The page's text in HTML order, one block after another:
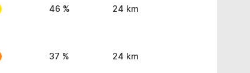
46 % 24 km
37 % 24 km